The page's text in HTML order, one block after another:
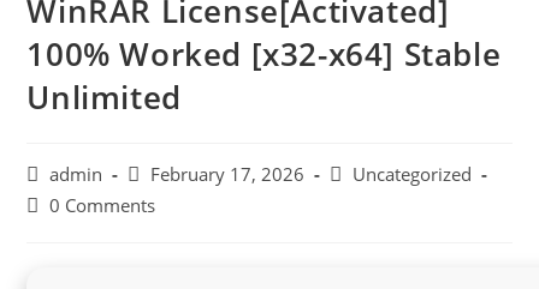
WinRAR License[Activated]
100% Worked [x32-x64] Stable
Unlimited
Post
author:
admin
Post
published:
February 17, 2026
PostUncategorized
Post0 Comments